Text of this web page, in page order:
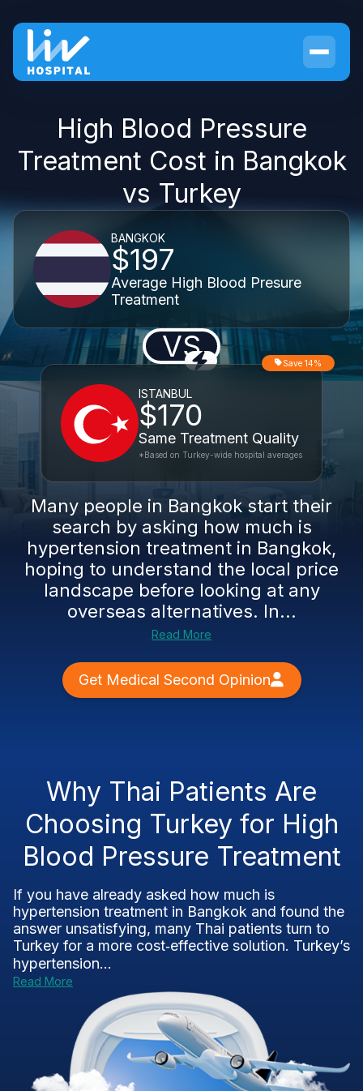
High Blood Pressure
Treatment Cost in Bangkok
vs Turkey
BANGKOK
$197
Average High Blood Presure
Treatment
VS
ISTANBUL
$170
Same Treatment Quality
Save 14%
*Based on Turkey-wide hospital averages
Many people in Bangkok start their
search by asking how much is
hypertension treatment in Bangkok,
hoping to understand the local price
landscape before looking at any
overseas alternatives. In...
Read More
Get Medical Second Opinion
Why Thai Patients Are
Choosing Turkey for High
Blood Pressure Treatment
If you have already asked how much is
hypertension treatment in Bangkok and found the
answer unsatisfying, many Thai patients turn to
Turkey for a more cost‑effective solution. Turkey’s
hypertension...
Read More